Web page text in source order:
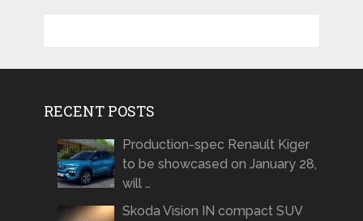
RECENT POSTS
Production-spec Renault Kiger
to be showcased on January 28,
will …
Skoda Vision IN compact SUV